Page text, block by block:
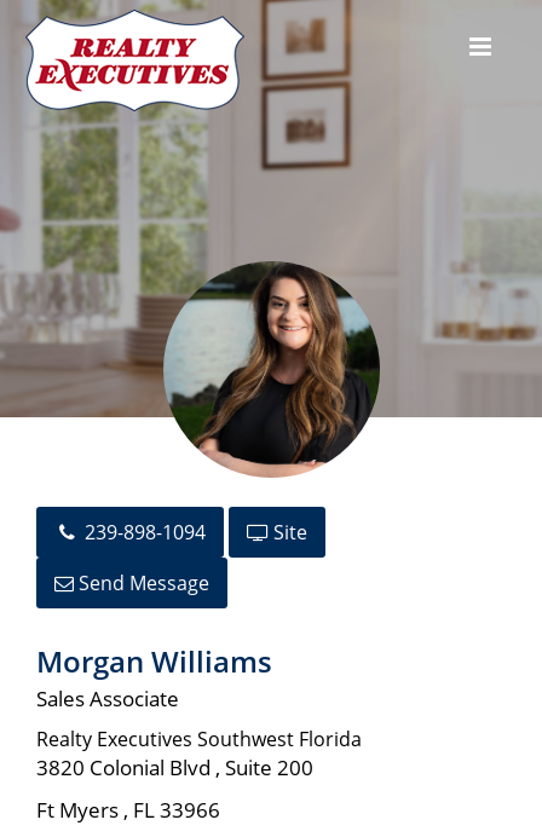
Morgan Williams
239-898-1094
Site
Send Message
Morgan Williams
Sales Associate
Realty Executives Southwest Florida
3820 Colonial Blvd , Suite 200
Ft Myers , FL33966